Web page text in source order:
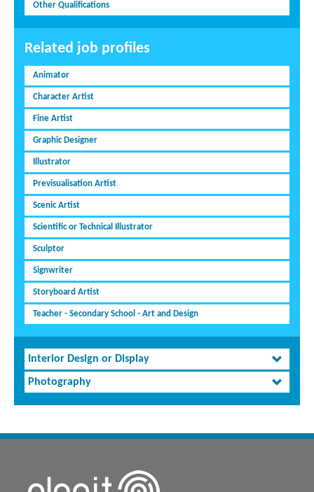
Other Qualifications
Related job profiles
Animator
Character Artist
Fine Artist
Graphic Designer
Illustrator
Previsualisation Artist
Scenic Artist
Scientific or Technical Illustrator
Sculptor
Signwriter
Storyboard Artist
Teacher - Secondary School - Art and Design
Interior Design or Display
Photography